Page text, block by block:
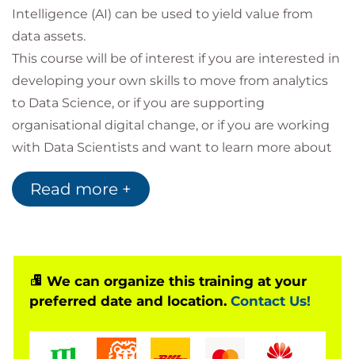
Intelligence (AI) can be used to yield value from
data assets.
This course will be of interest if you are interested in
developing your own skills to move from analytics
to Data Science, or if you are supporting
organisational digital change, or if you are working
with Data Scientists and want to learn more about
what’s possible.
You will be introduced to key concepts and tools for
pitfalls, relevant aspects of data governance and
ethics, roles and responsibilities, Machine Learning
and AI model development, exploratory analysis
Read more +
We can organize this training at your
preferred date and location. Contact Us!